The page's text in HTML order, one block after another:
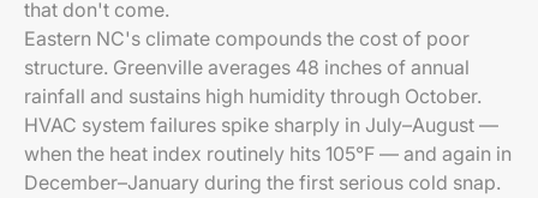
that don't come.
Eastern NC's climate compounds the cost of poor
structure. Greenville averages 48 inches of annual
rainfall and sustains high humidity through October.
HVAC system failures spike sharply in July–August —
when the heat index routinely hits 105°F — and again in
December–January during the first serious cold snap.